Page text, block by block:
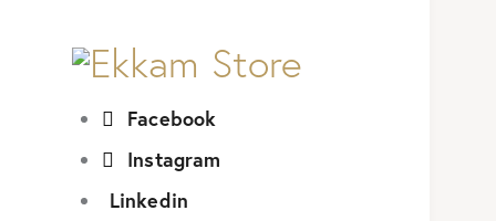
Facebook
Instagram
Linkedin